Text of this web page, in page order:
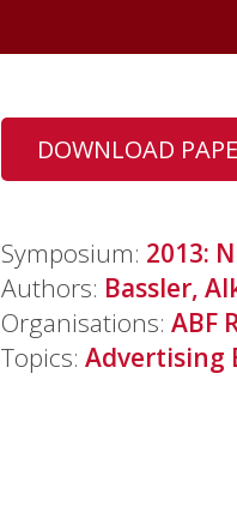
DOWNLOAD
Symposium: 2013:
Authors: Bassler,
Organisations: ABF
Topics: Advertising